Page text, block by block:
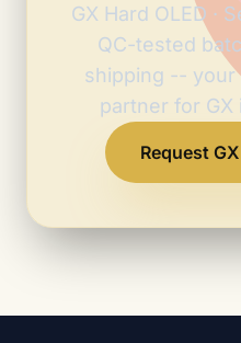
GX Hard OLED ·
QC-tested
shipping -- your
partner for
Request